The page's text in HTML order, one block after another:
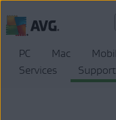
PC Mac
Services
Support